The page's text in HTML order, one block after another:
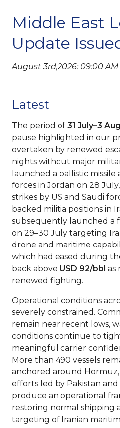
Middle East
Update
August 3rd,2026: 09:00 AM
Latest
The period of 31 July–3
pause highlighted in our
overtaken by renewed
nights without major
launched a ballistic
forces in Jordan on 28
strikes by US and Saudi
backed militia positions in
subsequently launched a
on 29–30 July targeting
drone and maritime
which had eased during
back above USD 92/bbl as
renewed fighting.
Operational conditions
severely constrained.
remain near recent lows,
conditions continue to
meaningful carrier
More than 490 vessels
anchored around
efforts led by Pakistan
produce an operational
restoring normal shipping
targeting of Iranian